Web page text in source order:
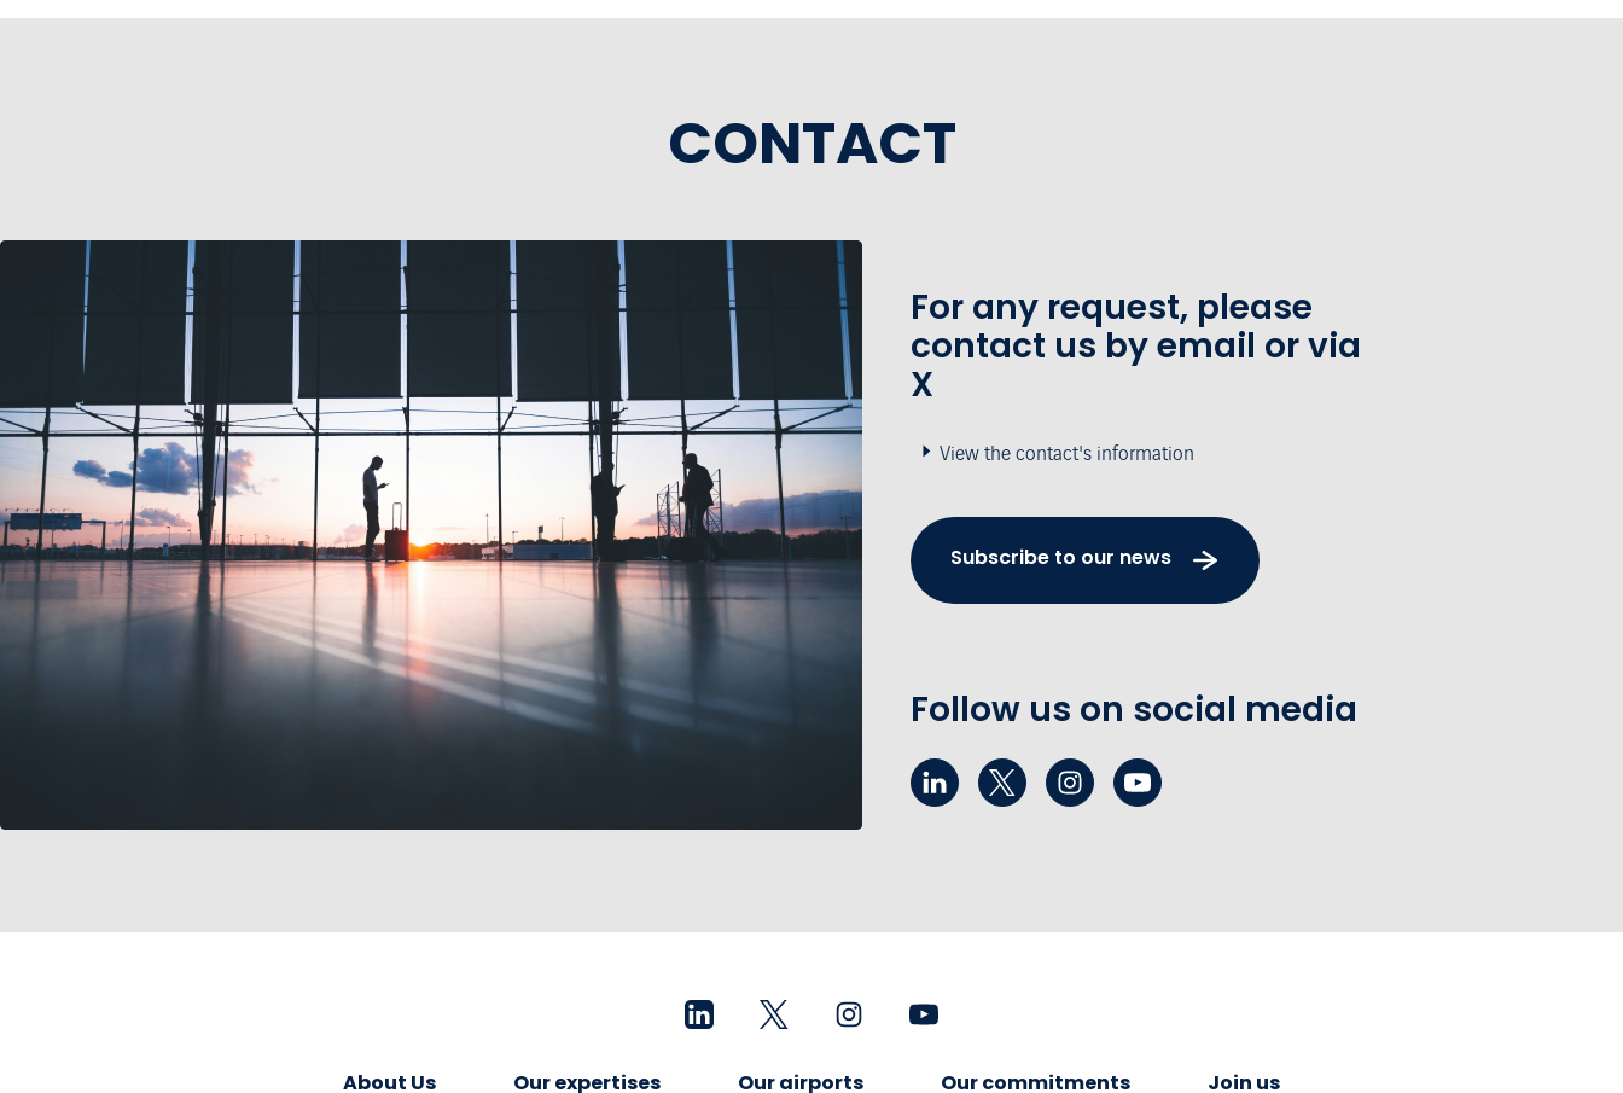
CONTACT
For any request, please
contact us by email or via
X
View the contact's information
Subscribe to our news
Follow us on social media
About Us Our expertises Our airports Our commitments Join us